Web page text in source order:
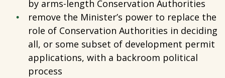
by arms-length Conservation Authorities
remove the Minister’s power to replace the
role of Conservation Authorities in deciding
all, or some subset of development permit
applications, with a backroom political
process